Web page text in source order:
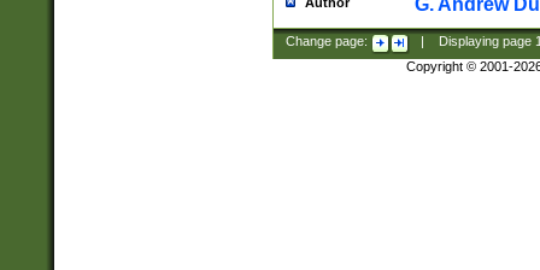
G. Andrew
Change page: Displaying page
Copyright © 2001-